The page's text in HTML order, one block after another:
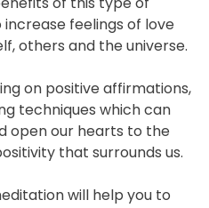
feelings of love
others and the universe.
on positive affirmations,
techniques which can
open our hearts to the
that surrounds us.
will help you to